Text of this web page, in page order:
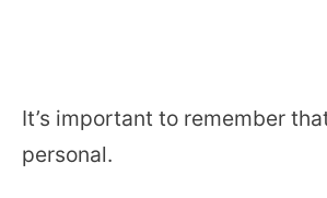
It’s important to remember
personal.